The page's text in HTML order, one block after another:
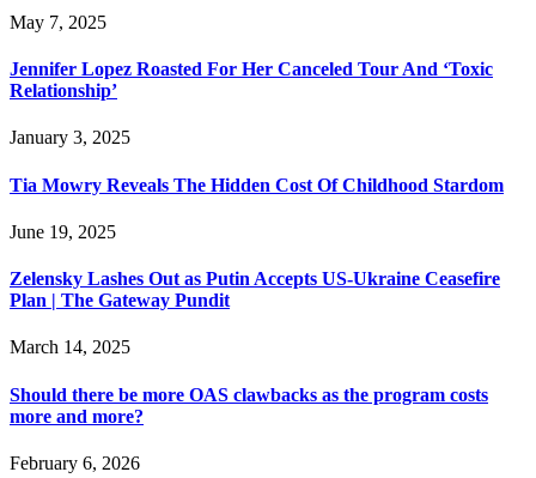
May 7, 2025
Jennifer Lopez Roasted For Her Canceled Tour And ‘Toxic
Relationship’
January 3, 2025
Tia Mowry Reveals The Hidden Cost Of Childhood Stardom
June 19, 2025
Zelensky Lashes Out as Putin Accepts US-Ukraine Ceasefire
Plan | The Gateway Pundit
March 14, 2025
Should there be more OAS clawbacks as the program costs
more and more?
February 6, 2026